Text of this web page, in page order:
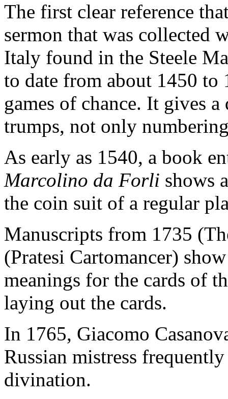
The first clear reference
sermon that was collected
Italy found in the Steele
to date from about 1450 to
games of chance. It gives
trumps, not only
As early as 1540, a book
Marcolino da Forli shows
the coin suit of a regular
Manuscripts from 1735
(Pratesi Cartomancer)
meanings for the cards of
laying out the cards.
In 1765, Giacomo
Russian mistress
divination.